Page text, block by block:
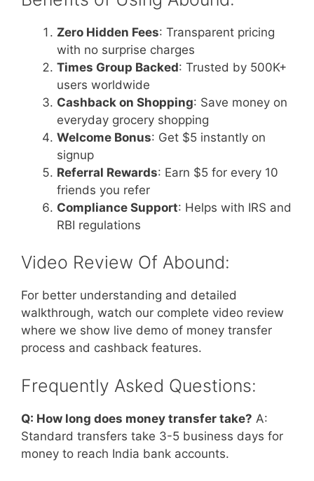
Zero Hidden Fees: Transparent pricing
with no surprise charges
Times Group Backed: Trusted by 500K+
users worldwide
Cashback on Shopping: Save money on
everyday grocery shopping
Welcome Bonus: Get $5 instantly on
signup
Referral Rewards: Earn $5 for every 10
friends you refer
Compliance Support: Helps with IRS and
RBI regulations
Video Review Of Abound:
For better understanding and detailed
walkthrough, watch our complete video review
where we show live demo of money transfer
process and cashback features.
Frequently Asked Questions:
Q: How long does money transfer take? A:
Standard transfers take 3-5 business days for
money to reach India bank accounts.